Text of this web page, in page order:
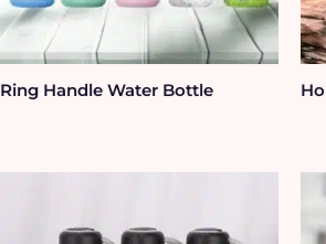
Ring Handle Water Bottle